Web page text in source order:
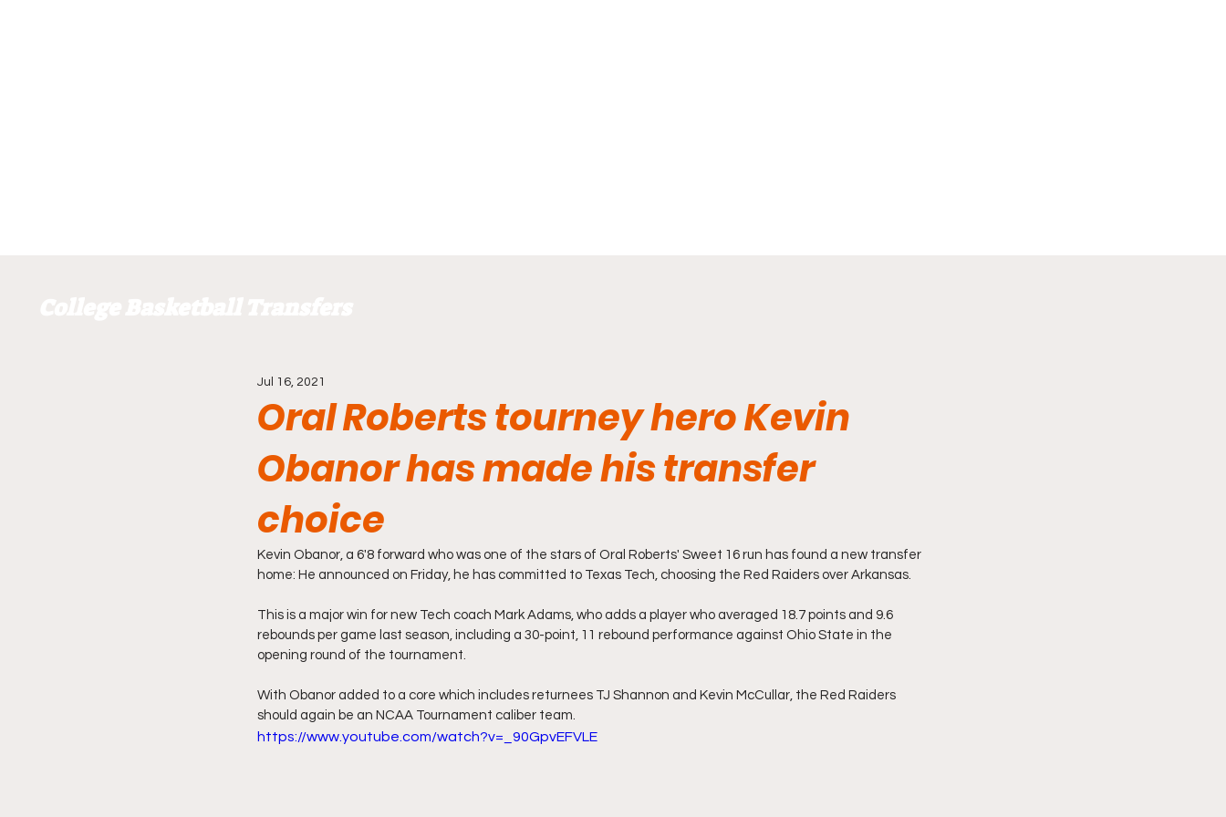
Oral Roberts tourney hero Kevin
Obanor has made his transfer
choice
Jul 16, 2021
Kevin Obanor, a 6'8 forward who was one of the stars of Oral Roberts' Sweet 16 run has found a new transfer
home: He announced on Friday, he has committed to Texas Tech, choosing the Red Raiders over Arkansas.
This is a major win for new Tech coach Mark Adams, who adds a player who averaged 18.7 points and 9.6
rebounds per game last season, including a 30-point, 11 rebound performance against Ohio State in the
opening round of the tournament.
With Obanor added to a core which includes returnees TJ Shannon and Kevin McCullar, the Red Raiders
should again be an NCAA Tournament caliber team.
https://www.youtube.com/watch?v=_90GpvEFVLE